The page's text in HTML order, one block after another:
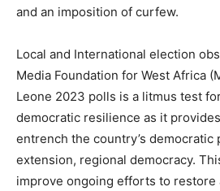
and an imposition of curfew.
Local and International election
Media Foundation for West Africa
Leone 2023 polls is a litmus test for
democratic resilience as it
entrench the country’s democratic
extension, regional democracy.
improve ongoing efforts to restore